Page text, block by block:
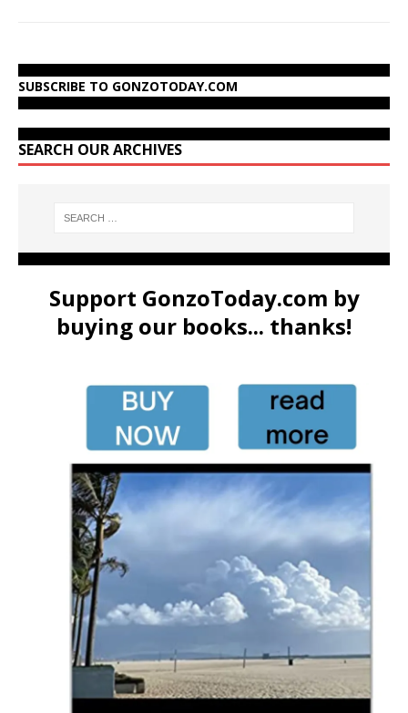
SUBSCRIBE TO GONZOTODAY.COM
SEARCH OUR ARCHIVES
Support GonzoToday.com by
buying our books... thanks!